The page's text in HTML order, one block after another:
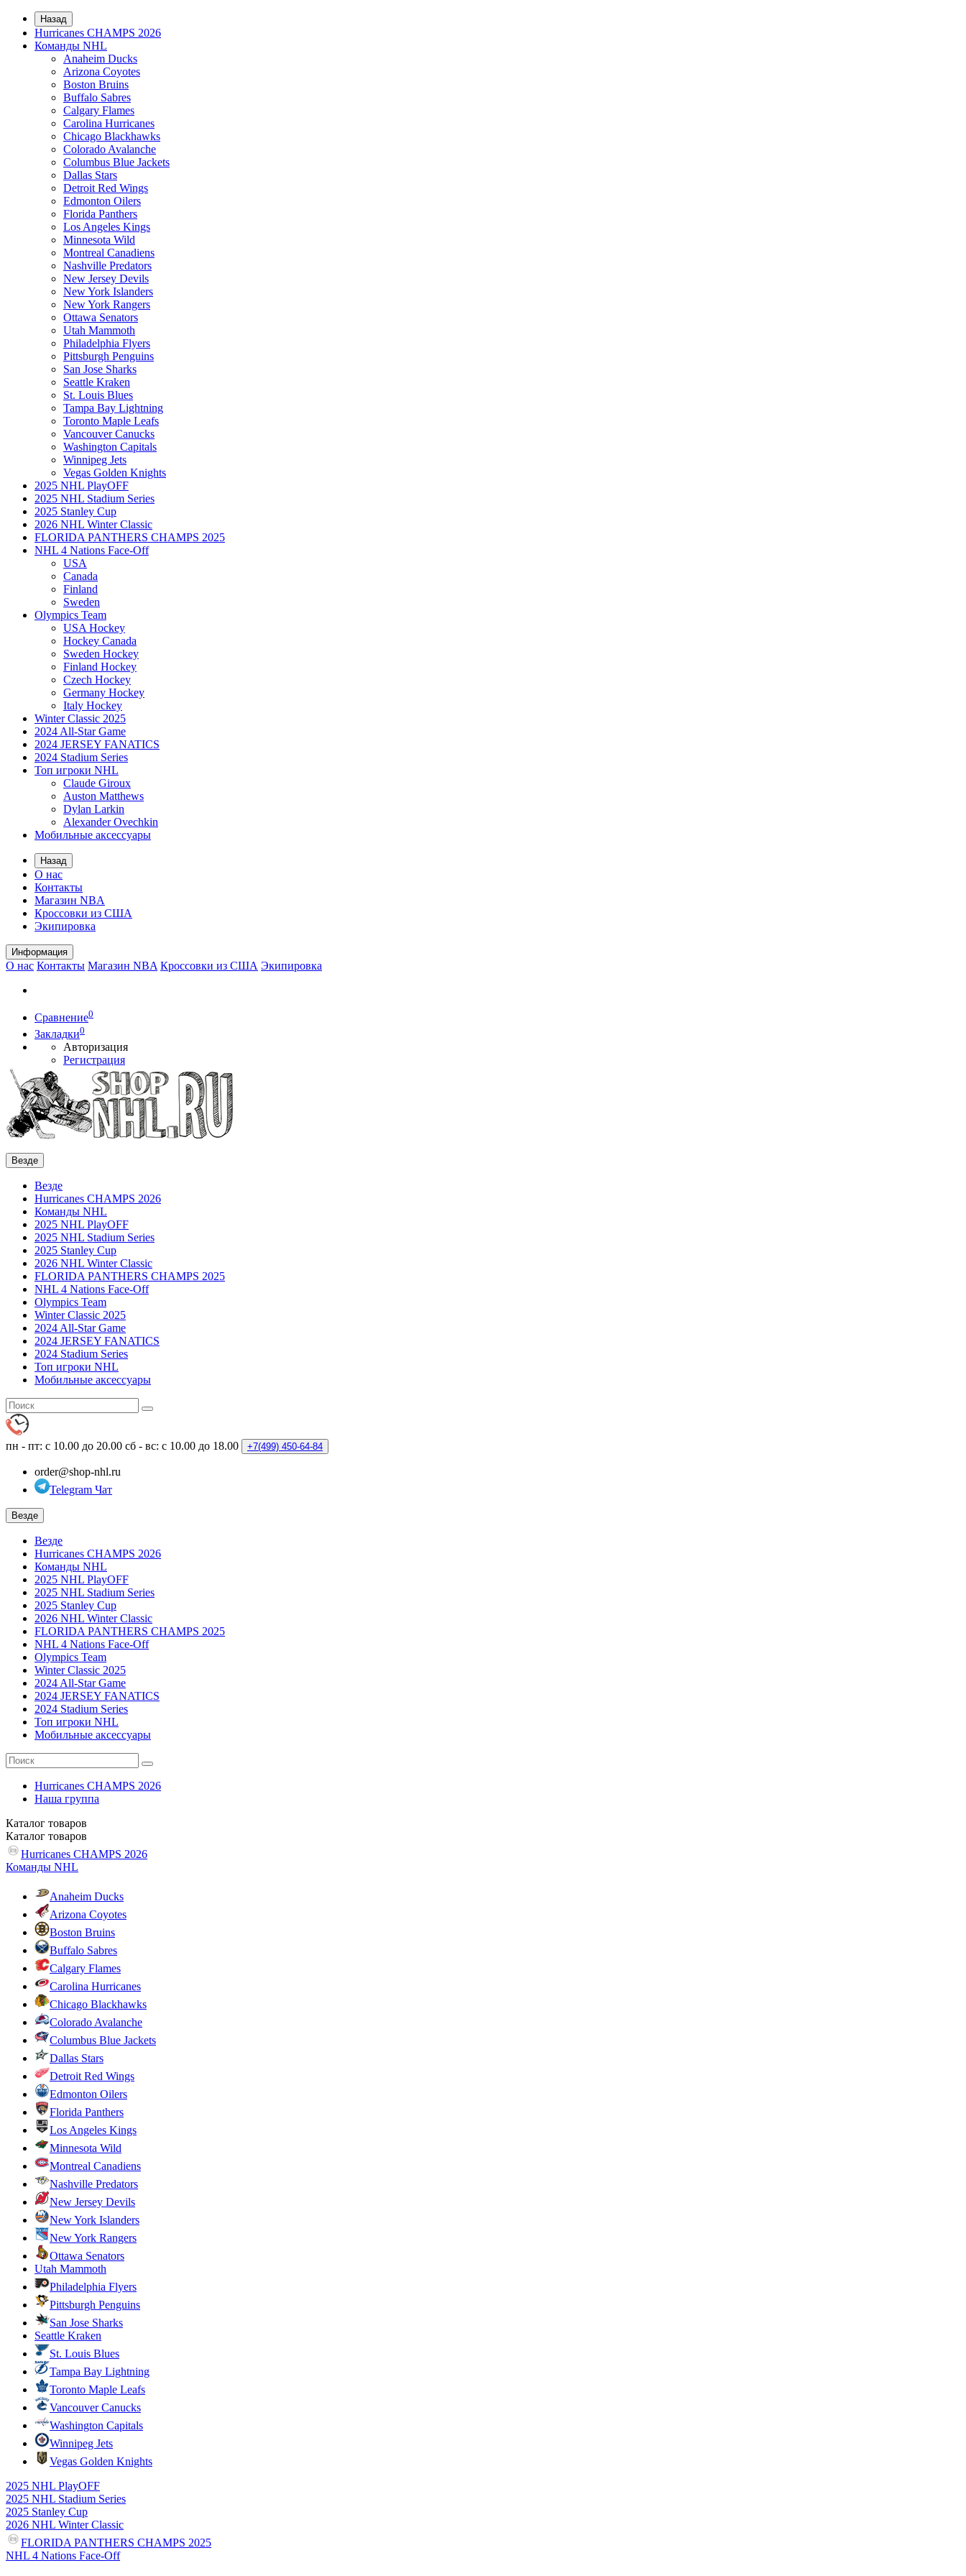
Назад
Hurricanes CHAMPS 2026
Команды NHL
Anaheim Ducks
Arizona Coyotes
Boston Bruins
Buffalo Sabres
Calgary Flames
Carolina Hurricanes
Chicago Blackhawks
Colorado Avalanche
Columbus Blue Jackets
Dallas Stars
Detroit Red Wings
Edmonton Oilers
Florida Panthers
Los Angeles Kings
Minnesota Wild
Montreal Canadiens
Nashville Predators
New Jersey Devils
New York Islanders
New York Rangers
Ottawa Senators
Utah Mammoth
Philadelphia Flyers
Pittsburgh Penguins
San Jose Sharks
Seattle Kraken
St. Louis Blues
Tampa Bay Lightning
Toronto Maple Leafs
Vancouver Canucks
Washington Capitals
Winnipeg Jets
Vegas Golden Knights
2025 NHL PlayOFF
2025 NHL Stadium Series
2025 Stanley Cup
2026 NHL Winter Classic
FLORIDA PANTHERS CHAMPS 2025
NHL 4 Nations Face-Off
USA
Canada
Finland
Sweden
Olympics Team
USA Hockey
Hockey Canada
Sweden Hockey
Finland Hockey
Czech Hockey
Germany Hockey
Italy Hockey
Winter Classic 2025
2024 All-Star Game
2024 JERSEY FANATICS
2024 Stadium Series
Топ игроки NHL
Claude Giroux
Auston Matthews
Dylan Larkin
Alexander Ovechkin
Мобильные аксессуары
Назад
О нас
Контакты
Магазин NBA
Кроссовки из США
Экипировка
Информация
О нас Контакты Магазин NBA Кроссовки из США Экипировка
Сравнение0
Закладки0
Авторизация
Регистрация
Везде
Везде
Hurricanes CHAMPS 2026
Команды NHL
2025 NHL PlayOFF
2025 NHL Stadium Series
2025 Stanley Cup
2026 NHL Winter Classic
FLORIDA PANTHERS CHAMPS 2025
NHL 4 Nations Face-Off
Olympics Team
Winter Classic 2025
2024 All-Star Game
2024 JERSEY FANATICS
2024 Stadium Series
Топ игроки NHL
Мобильные аксессуары
пн - пт: с 10.00 до 20.00 сб - вс: с 10.00 до 18.00 +7(499) 450-64-84
order@shop-nhl.ru
Telegram Чат
Везде
Везде
Hurricanes CHAMPS 2026
Команды NHL
2025 NHL PlayOFF
2025 NHL Stadium Series
2025 Stanley Cup
2026 NHL Winter Classic
FLORIDA PANTHERS CHAMPS 2025
NHL 4 Nations Face-Off
Olympics Team
Winter Classic 2025
2024 All-Star Game
2024 JERSEY FANATICS
2024 Stadium Series
Топ игроки NHL
Мобильные аксессуары
Hurricanes CHAMPS 2026
Наша группа
Каталог товаров
Каталог товаров
Hurricanes CHAMPS 2026
Команды NHL
Anaheim Ducks
Arizona Coyotes
Boston Bruins
Buffalo Sabres
Calgary Flames
Carolina Hurricanes
Chicago Blackhawks
Colorado Avalanche
Columbus Blue Jackets
Dallas Stars
Detroit Red Wings
Edmonton Oilers
Florida Panthers
Los Angeles Kings
Minnesota Wild
Montreal Canadiens
Nashville Predators
New Jersey Devils
New York Islanders
New York Rangers
Ottawa Senators
Utah Mammoth
Philadelphia Flyers
Pittsburgh Penguins
San Jose Sharks
Seattle Kraken
St. Louis Blues
Tampa Bay Lightning
Toronto Maple Leafs
Vancouver Canucks
Washington Capitals
Winnipeg Jets
Vegas Golden Knights
2025 NHL PlayOFF
2025 NHL Stadium Series
2025 Stanley Cup
2026 NHL Winter Classic
FLORIDA PANTHERS CHAMPS 2025
NHL 4 Nations Face-Off